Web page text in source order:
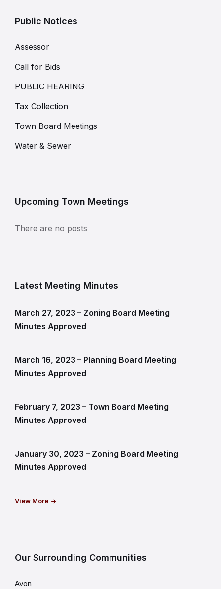
Public Notices
Assessor
Call for Bids
PUBLIC HEARING
Tax Collection
Town Board Meetings
Water & Sewer
Upcoming Town Meetings
There are no posts
Latest Meeting Minutes
March 27, 2023 – Zoning Board Meeting
Minutes Approved
March 16, 2023 – Planning Board Meeting
Minutes Approved
February 7, 2023 – Town Board Meeting
Minutes Approved
January 30, 2023 – Zoning Board Meeting
Minutes Approved
View More
Our Surrounding Communities
Avon